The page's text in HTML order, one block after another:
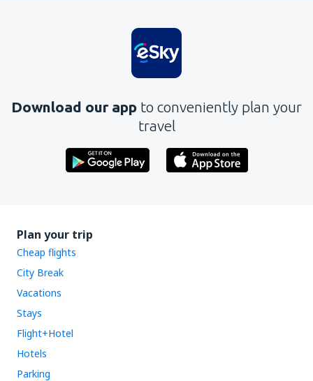
Download our app to conveniently plan your
travel
Plan your trip
Cheap flights
City Break
Vacations
Stays
Flight+Hotel
Hotels
Parking